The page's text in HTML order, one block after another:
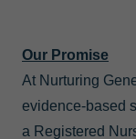
Our Promise
At Nurturing
evidence-based
a Registered